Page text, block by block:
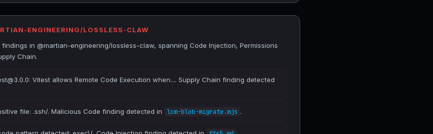
ENGINEERING/LOSSLESS-CLAW
in @martian-engineering/lossless-claw, spanning Code Injection, Permissions
Chain.
Vitest allows Remote Code Execution when.... Supply Chain finding detected
file: .ssh/. Malicious Code finding detected in lcm-blob-migrate.mjs .